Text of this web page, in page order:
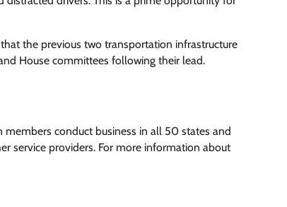
the previous two transportation infrastructure
House committees following their lead.
members conduct business in all 50 states and
service providers. For more information about